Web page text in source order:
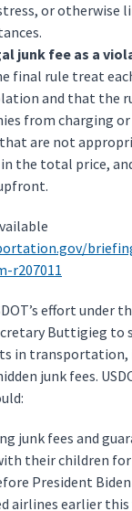
or otherwise
junk fee as a
final rule treat
and that the
from charging
are not
the total price,
r207011
effort under
Buttigieg to
in transportation,
junk fees.
junk fees and
their children
President
airlines earlier this